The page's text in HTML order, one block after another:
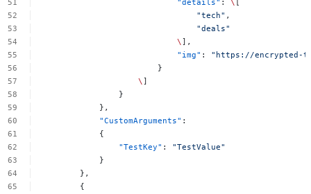
"details" : \ [
"tech" ,
"deals"
\],
"img" :
"https://encrypted-
}
\]
}
},
"CustomArguments" :
{
"TestKey" :
"TestValue"
}
},
{